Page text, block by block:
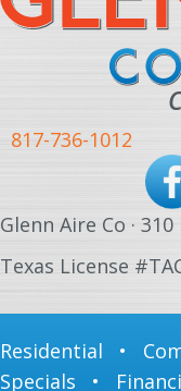
817-736-1012
Glenn Aire Co ·
Texas License
Residential •
Specials •